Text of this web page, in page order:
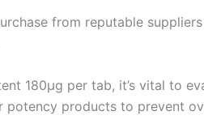
from reputable
180µg per tab, it’s vital to
products to prevent